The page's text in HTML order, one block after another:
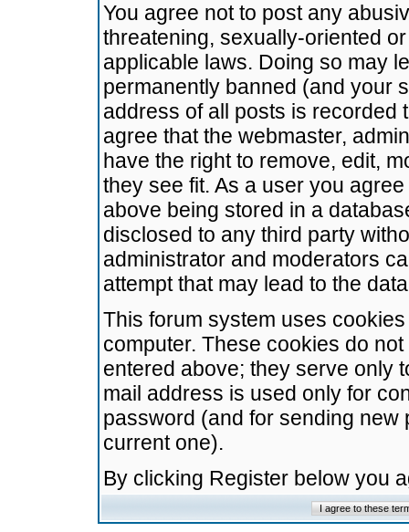
You agree not to post any
threatening, sexually-oriented
applicable laws. Doing so may
permanently banned (and your
address of all posts is recorded
agree that the webmaster,
have the right to remove, edit,
they see fit. As a user you
above being stored in a
disclosed to any third party
administrator and moderators
attempt that may lead to the
This forum system uses
computer. These cookies do
entered above; they serve only
mail address is used only for
password (and for sending
current one).
By clicking Register below you